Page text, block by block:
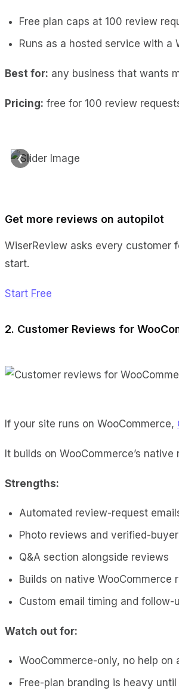
Free plan caps at 100 review
Runs as a hosted service with a
Best for: any business that wants
Pricing: free for 100 review
❮
Get more reviews on autopilot
WiserReview asks every customer
start.
Start Free
2. Customer Reviews for
If your site runs on WooCommerce,
It builds on WooCommerce’s
Strengths:
Automated review-request
Photo reviews and verified-
Q&A section alongside reviews
Builds on native
Custom email timing and follow-
Watch out for:
WooCommerce-only, no help on
Free-plan branding is heavy